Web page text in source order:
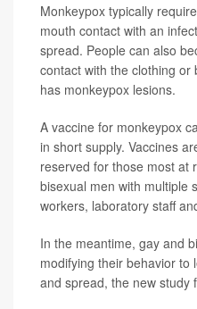
Monkeypox typically
mouth contact with an
spread. People can also
contact with the clothing or
has monkeypox lesions.
A vaccine for monkeypox
in short supply. Vaccines
reserved for those most at
bisexual men with multiple
workers, laboratory staff
In the meantime, gay and
modifying their behavior to
and spread, the new study